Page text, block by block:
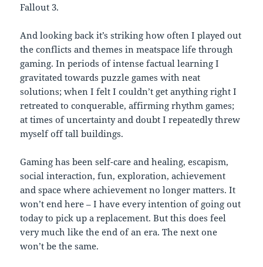
Fallout 3.
And looking back it’s striking how often I played out
the conflicts and themes in meatspace life through
gaming. In periods of intense factual learning I
gravitated towards puzzle games with neat
solutions; when I felt I couldn’t get anything right I
retreated to conquerable, affirming rhythm games;
at times of uncertainty and doubt I repeatedly threw
myself off tall buildings.
Gaming has been self-care and healing, escapism,
social interaction, fun, exploration, achievement
and space where achievement no longer matters. It
won’t end here – I have every intention of going out
today to pick up a replacement. But this does feel
very much like the end of an era. The next one
won’t be the same.